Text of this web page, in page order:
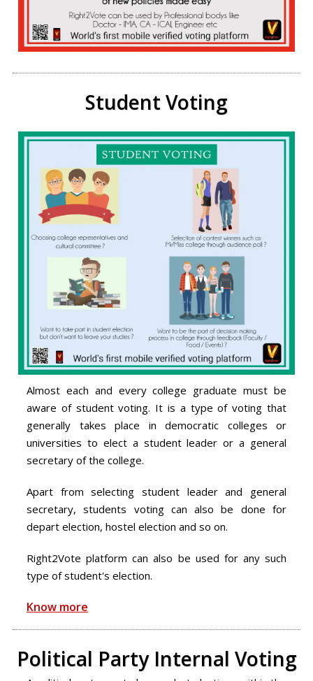
Student Voting
Almost each and every college graduate must be
aware of student voting. It is a type of voting that
generally takes place in democratic colleges or
universities to elect a student leader or a general
secretary of the college.
Apart from selecting student leader and general
secretary, students voting can also be done for
depart election, hostel election and so on.
Right2Vote platform can also be used for any such
type of student's election.
Know more
Political Party Internal Voting